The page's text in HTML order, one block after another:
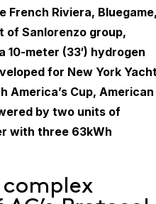
French Riviera,
of Sanlorenzo group,
10-meter (33′) hydrogen
for New York
America’s Cup, American
by two units of
with three 63kWh